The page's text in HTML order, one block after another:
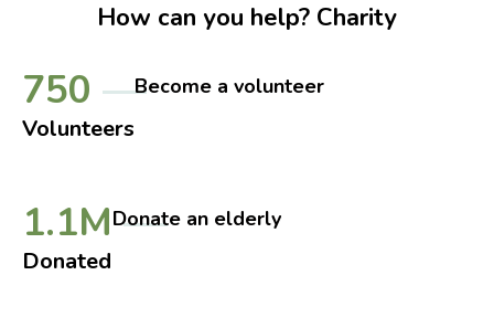
How can you help? Charity
750
Volunteers
Become a volunteer
1.1M
Donated
Donate an elderly